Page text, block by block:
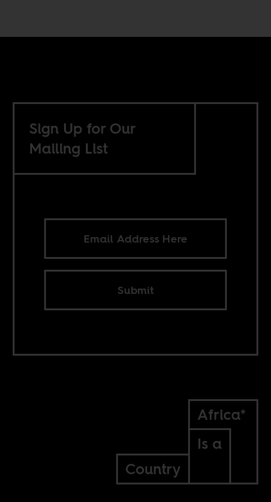
Sign Up for Our
Mailing List
Submit
Africa*
Is a
Country